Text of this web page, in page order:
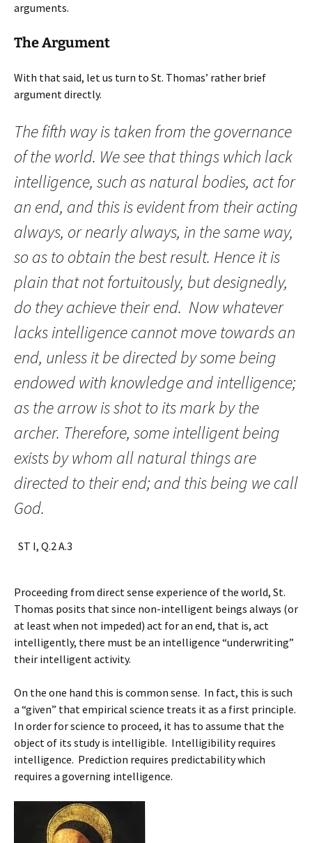
arguments.
The Argument
With that said, let us turn to St. Thomas’ rather brief
argument directly.
The fifth way is taken from the governance
of the world. We see that things which lack
intelligence, such as natural bodies, act for
an end, and this is evident from their acting
always, or nearly always, in the same way,
so as to obtain the best result. Hence it is
plain that not fortuitously, but designedly,
do they achieve their end. Now whatever
lacks intelligence cannot move towards an
end, unless it be directed by some being
endowed with knowledge and intelligence;
as the arrow is shot to its mark by the
archer. Therefore, some intelligent being
exists by whom all natural things are
directed to their end; and this being we call
God.
ST I, Q.2 A.3
Proceeding from direct sense experience of the world, St.
Thomas posits that since non-intelligent beings always (or
at least when not impeded) act for an end, that is, act
intelligently, there must be an intelligence “underwriting”
their intelligent activity.
On the one hand this is common sense. In fact, this is such
a “given” that empirical science treats it as a first principle.
In order for science to proceed, it has to assume that the
object of its study is intelligible. Intelligibility requires
intelligence. Prediction requires predictability which
requires a governing intelligence.